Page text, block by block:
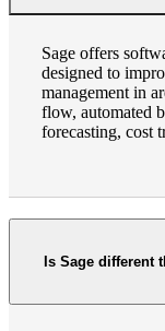
Sage offers
designed to
management in
flow, automated
forecasting, cost
Is Sage different